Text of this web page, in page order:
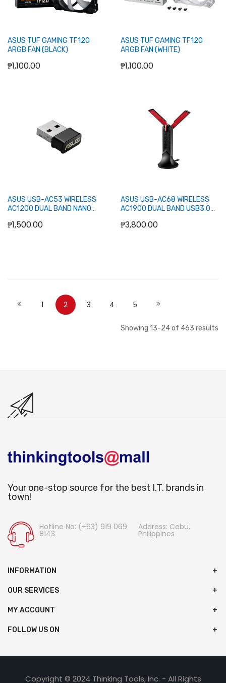
ASUS TUF GAMING TF120
ARGB FAN (BLACK)
₱1,100.00
Add to Cart
ASUS TUF GAMING TF120
ARGB FAN (WHITE)
₱1,100.00
ASUS USB-AC53 WIRELESS
AC1200 DUAL BAND NANO
₱1,500.00
ASUS USB-AC68 WIRELESS
AC1900 DUAL BAND USB3.0
₱3,800.00
Previous
Page
1
You're currently reading page
2 3 4 5 Next
Showing 13-24of 463 results
Your one-stop source for the best I.T. brands in
town!
Hotline No: (+63) 919 069
8143
Address: Cebu,
Philippines
INFORMATION
OUR SERVICES
MY ACCOUNT
FOLLOW US ON
Copyright © 2024 Thinking Tools, Inc. - All Rights